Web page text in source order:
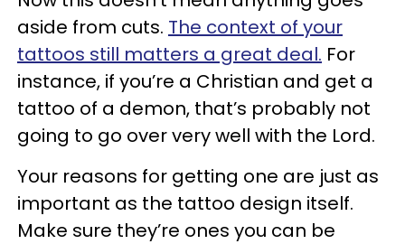
aside from cuts. The context of your
tattoos still matters a great deal. For
instance, if you’re a Christian and get a
tattoo of a demon, that’s probably not
going to go over very well with the Lord.
Your reasons for getting one are just as
important as the tattoo design itself.
Make sure they’re ones you can be